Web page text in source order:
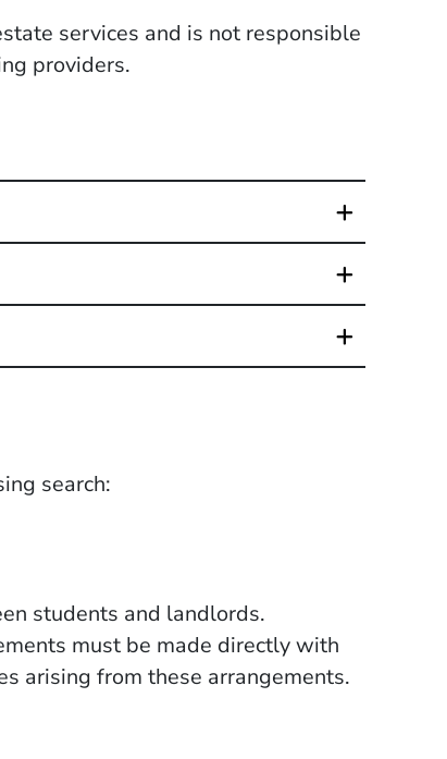
services and is not responsible
providers.
search:
in a new window)
students and landlords.
must be made directly with
arising from these arrangements.